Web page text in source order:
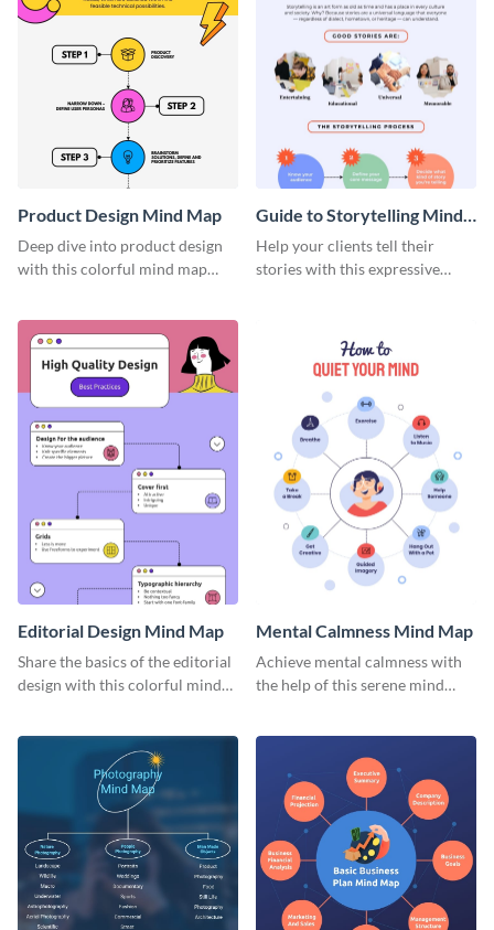
Product Design Mind Map
Deep dive into product design
with this colorful mind map
Guide to Storytelling Mind
Map
Help your clients tell their
stories with this expressive
Editorial Design Mind Map
Share the basics of the editorial
design with this colorful mind
Mental Calmness Mind Map
Achieve mental calmness with
the help of this serene mind